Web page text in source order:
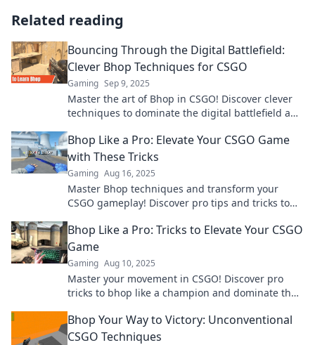
Related reading
Bouncing Through the Digital Battlefield:
Clever Bhop Techniques for CSGO
Gaming Sep 9, 2025
Master the art of Bhop in CSGO! Discover clever
techniques to dominate the digital battlefield and
Bhop Like a Pro: Elevate Your CSGO Game
with These Tricks
Gaming Aug 16, 2025
Master Bhop techniques and transform your
CSGO gameplay! Discover pro tips and tricks to
Bhop Like a Pro: Tricks to Elevate Your CSGO
Game
Gaming Aug 10, 2025
Master your movement in CSGO! Discover pro
tricks to bhop like a champion and dominate the
Bhop Your Way to Victory: Unconventional
CSGO Techniques